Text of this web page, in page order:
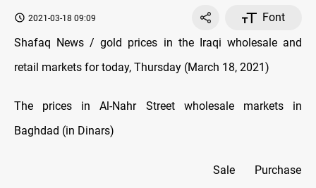
2021-03-18 09:09
Font
Shafaq News / gold prices in the Iraqi wholesale and
retail markets for today, Thursday (March 18, 2021)
The prices in Al-Nahr Street wholesale markets in
Baghdad (in Dinars)
Sale
Purchase